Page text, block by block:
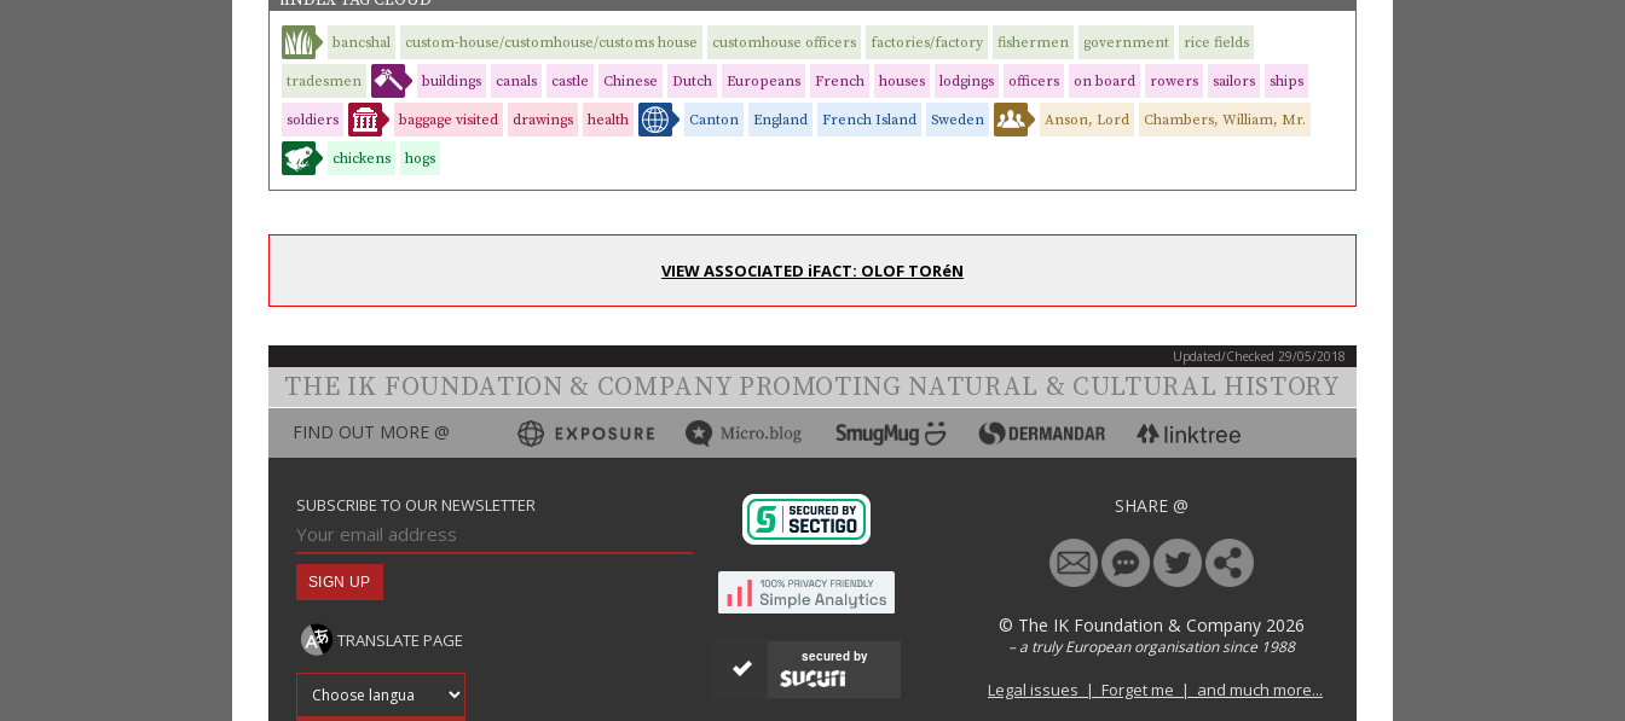
bancshal custom-house/customhouse/customs house customhouse officers factories/factory fishermen government rice fields
tradesmen buildings canals castle Chinese Dutch Europeans French houses lodgings officers on board rowers sailors ships
soldiers baggage visited drawings health Canton England French Island Sweden Anson, Lord Chambers, William, Mr.
chickens hogs
VIEW ASSOCIATED iFACT: OLOF TORéN
Updated/Checked 29/05/2018
THE IK FOUNDATION & COMPANY PROMOTING NATURAL & CULTURAL HISTORY
FIND OUT MORE @
SUBSCRIBE TO OUR NEWSLETTER
TRANSLATE PAGE
secured by
SHARE @
© The IK Foundation & Company 2026
– a truly European organisation since 1988
Legal issues | Forget me | and much more...